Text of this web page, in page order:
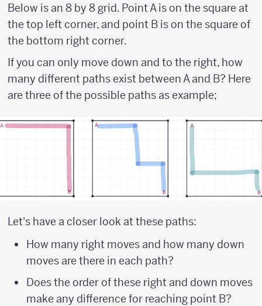
Below is an 8 by 8 grid. Point A is on the square at
the top left corner, and point B is on the square of
the bottom right corner.
If you can only move down and to the right, how
many different paths exist between A and B? Here
are three of the possible paths as example;
Let's have a closer look at these paths:
How many right moves and how many down
moves are there in each path?
Does the order of these right and down moves
make any difference for reaching point B?